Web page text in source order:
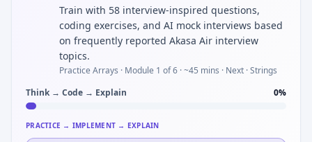
Train with 58 interview-inspired questions,
coding exercises, and AI mock interviews based
on frequently reported Akasa Air interview
topics.
Practice Arrays · Module 1 of 6 · ~45 mins · Next · Strings
Think → Code → Explain
0%
PRACTICE → IMPLEMENT → EXPLAIN